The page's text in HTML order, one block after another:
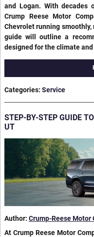
and Logan. With decades
Crump Reese Motor
Chevrolet running
guide will outline a
designed for the climate
Categories: Service
STEP-BY-STEP GUIDE
UT
Author: Crump-Reese Motor
At Crump Reese Motor